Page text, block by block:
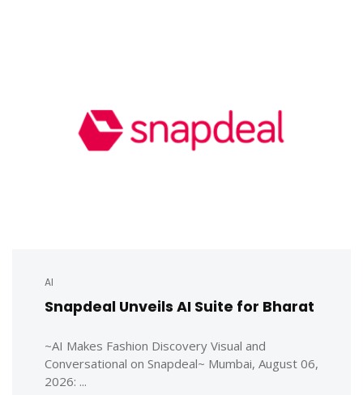
AI
Snapdeal Unveils AI Suite for Bharat
~AI Makes Fashion Discovery Visual and
Conversational on Snapdeal~ Mumbai, August 06,
2026: ...